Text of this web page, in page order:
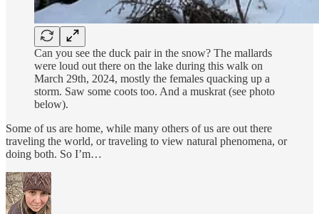
Can you see the duck pair in the snow? The mallards
were loud out there on the lake during this walk on
March 29th, 2024, mostly the females quacking up a
storm. Saw some coots too. And a muskrat (see photo
below).
Some of us are home, while many others of us are out there
traveling the world, or traveling to view natural phenomena, or
doing both. So I’m…